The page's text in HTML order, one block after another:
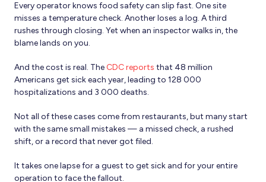
Every operator knows food safety can slip fast. One site
misses a temperature check. Another loses a log. A third
rushes through closing. Yet when an inspector walks in, the
blame lands on you.
And the cost is real. The CDC reports that 48 million
Americans get sick each year, leading to 128 000
hospitalizations and 3 000 deaths.
Not all of these cases come from restaurants, but many start
with the same small mistakes — a missed check, a rushed
shift, or a record that never got filed.
It takes one lapse for a guest to get sick and for your entire
operation to face the fallout.